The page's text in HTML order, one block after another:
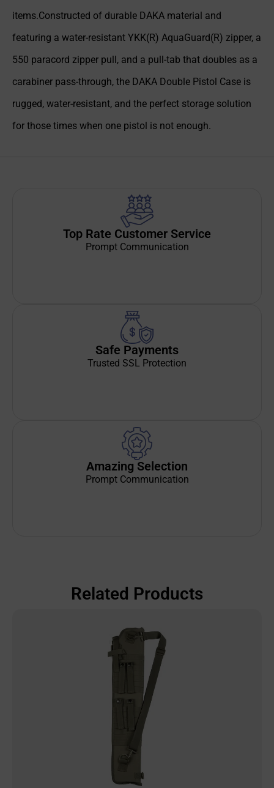
items.Constructed of durable DAKA material and
featuring a water-resistant YKK(R) AquaGuard(R) zipper, a
550 paracord zipper pull, and a pull-tab that doubles as a
carabiner pass-through, the DAKA Double Pistol Case is
rugged, water-resistant, and the perfect storage solution
for those times when one pistol is not enough.
Top Rate Customer Service
Prompt Communication
Safe Payments
Trusted SSL Protection
Amazing Selection
Prompt Communication
Related Products